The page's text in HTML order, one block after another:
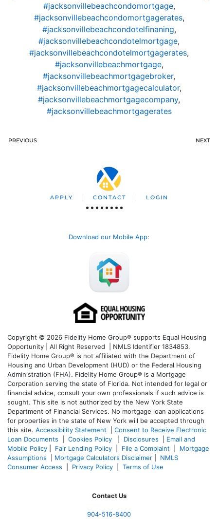
#jacksonvillebeachcondomortgage,
#jacksonvillebeachcondomortgagerates,
#jacksonvillebeachcondotelfinaning,
#jacksonvillebeachcondotelmortgage,
#jacksonvillebeachcondotelmortgagerates,
#jacksonvillebeachmortgage,
#jacksonvillebeachmortgagebroker,
#jacksonvillebeachmortgagecalculator,
#jacksonvillebeachmortgagecompany,
#jacksonvillebeachmortgagerates
PREVIOUS NEXT
APPLY CONTACT LOGIN
Download our Mobile App:
Copyright © 2026 Fidelity Home Group® supports Equal Housing
Opportunity | All Right Reserved | NMLS Identifier 1834853.
Fidelity Home Group® is not affiliated with the Department of
Housing and Urban Development (HUD) or the Federal Housing
Administration (FHA). Fidelity Home Group® is a Mortgage
Corporation serving the state of Florida. Not intended for legal or
financial advice, consult your own professionals if such advice is
sought. This site is not authorized by the New York State
Department of Financial Services. No mortgage loan applications
for properties in the state of New York will be accepted through
this site. Accessibility Statement
Consent to Receive Electronic
Loan Documents
Cookies Policy Disclosures
Email and
Mobile Policy
Fair Lending Policy File a Complaint
Mortgage
Assumptions
Mortgage Calculators Disclaimer
NMLS
Consumer Access
Privacy Policy Terms of Use
Contact Us
904-516-8400